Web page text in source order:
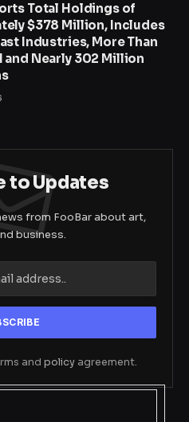
Total Holdings of
$378 Million, Includes
Industries, More Than
and Nearly 302 Million
to Updates
from FooBar about art,
business.
and policy agreement.